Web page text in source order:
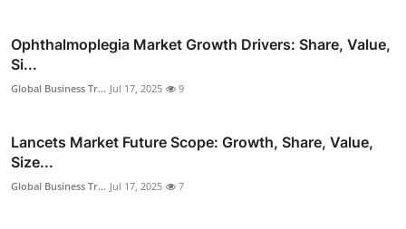
Ophthalmoplegia Market Growth Drivers: Share, Value,
Si...
Global Business Tr... Jul 17, 2025 9
Lancets Market Future Scope: Growth, Share, Value,
Size...
Global Business Tr... Jul 17, 2025 7